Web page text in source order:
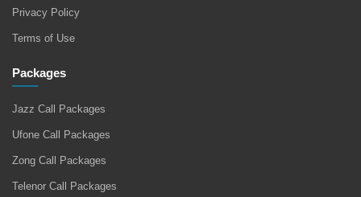
Privacy Policy
Terms of Use
Packages
Jazz Call Packages
Ufone Call Packages
Zong Call Packages
Telenor Call Packages